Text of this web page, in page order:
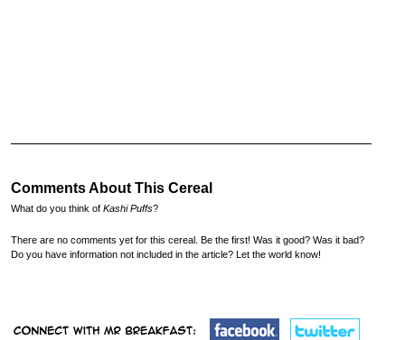
Comments About This Cereal
What do you think of Kashi Puffs?
There are no comments yet for this cereal. Be the first! Was it good? Was it bad?
Do you have information not included in the article? Let the world know!